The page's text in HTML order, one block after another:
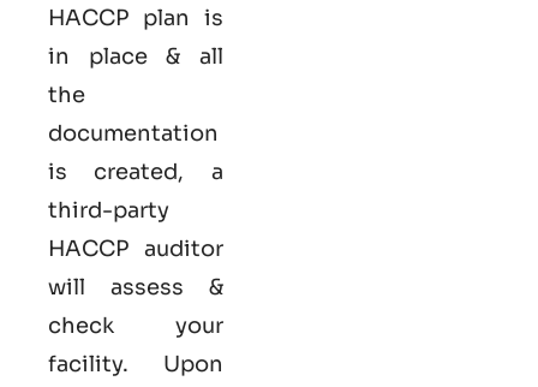
HACCP plan is
in place & all
the
documentation
is created, a
third-party
HACCP auditor
will assess &
check your
facility. Upon